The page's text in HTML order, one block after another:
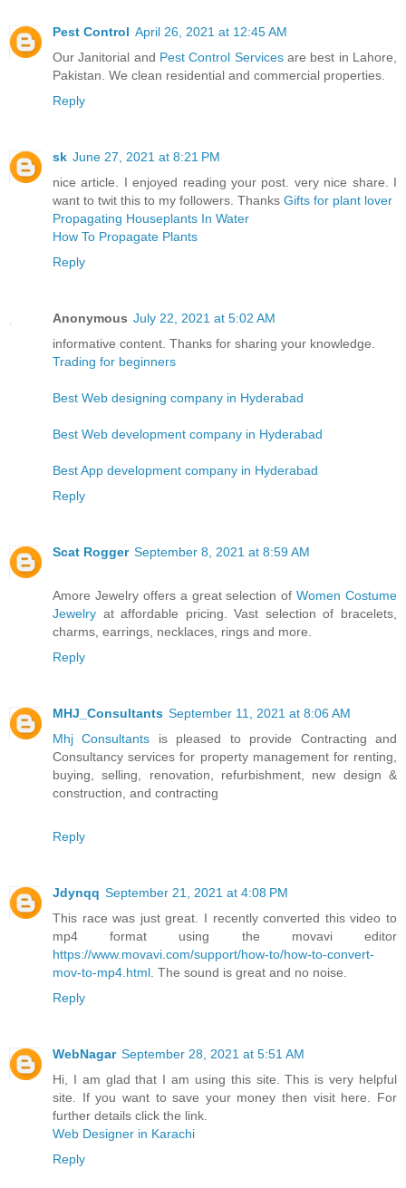
Pest Control April 26, 2021 at 12:45 AM
Our Janitorial and Pest Control Servicesare best in Lahore,
Pakistan. We clean residential and commercial properties.
Reply
sk June 27, 2021 at 8:21 PM
nice article. I enjoyed reading your post. very nice share. I
want to twit this to my followers. Thanks Gifts for plant lover
Propagating Houseplants In Water
How To Propagate Plants
Reply
Anonymous July 22, 2021 at 5:02 AM
informative content. Thanks for sharing your knowledge.
Trading for beginners
Best Web designing company in Hyderabad
Best Web development company in Hyderabad
Best App development company in Hyderabad
Reply
Scat Rogger September 8, 2021 at 8:59 AM
Amore Jewelry offers a great selection ofWomen Costume
Jewelry at affordable pricing. Vast selection of bracelets,
charms, earrings, necklaces, rings and more.
Reply
MHJ_Consultants September 11, 2021 at 8:06 AM
Mhj Consultants is pleased to provide Contracting and
Consultancy services for property management for renting,
buying, selling, renovation, refurbishment, new design &
construction, and contracting
Reply
Jdynqq September 21, 2021 at 4:08 PM
This race was just great. I recently converted this video to
mp4 format using the movavi editor
https://www.movavi.com/support/how-to/how-to-convert-
mov-to-mp4.html . The sound is great and no noise.
Reply
WebNagar September 28, 2021 at 5:51 AM
Hi, I am glad that I am using this site. This is very helpful
site. If you want to save your money then visit here. For
further details click the link.
Web Designer in Karachi
Reply